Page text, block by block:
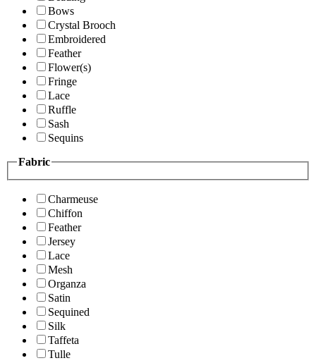
Bows
Crystal Brooch
Embroidered
Feather
Flower(s)
Fringe
Lace
Ruffle
Sash
Sequins
Fabric
Charmeuse
Chiffon
Feather
Jersey
Lace
Mesh
Organza
Satin
Sequined
Silk
Taffeta
Tulle